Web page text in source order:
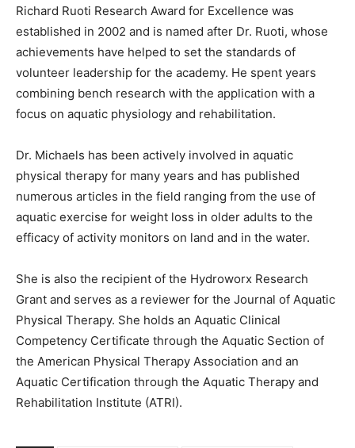
Richard Ruoti Research Award for Excellence was
established in 2002 and is named after Dr. Ruoti, whose
achievements have helped to set the standards of
volunteer leadership for the academy. He spent years
combining bench research with the application with a
focus on aquatic physiology and rehabilitation.
Dr. Michaels has been actively involved in aquatic
physical therapy for many years and has published
numerous articles in the field ranging from the use of
aquatic exercise for weight loss in older adults to the
efficacy of activity monitors on land and in the water.
She is also the recipient of the Hydroworx Research
Grant and serves as a reviewer for the Journal of Aquatic
Physical Therapy. She holds an Aquatic Clinical
Competency Certificate through the Aquatic Section of
the American Physical Therapy Association and an
Aquatic Certification through the Aquatic Therapy and
Rehabilitation Institute (ATRI).